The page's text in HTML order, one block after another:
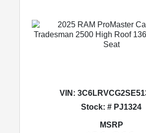
VIN:
Stock: # PJ1324
MSRP